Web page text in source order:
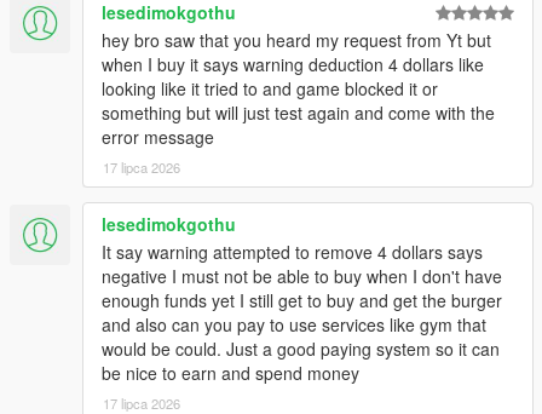
VERSION 0.1:
- Added another diner to paleto bay
- Added Enhanced compatibility for the hospital interior (thank
you FastBurst for the files)
VERSION 0:
- Base Mod
REQUIREMENTS:
Script Hook V
Enable MP Maps: (Download)
Script Hook VDotNET Nightly (Download)
Enhanced:
Script Hook V .Net Enhanced ( Download)
The newest version of the game
lesedimokgothu
hey bro saw that you heard my request from Yt but
when I buy it says warning deduction 4 dollars like
looking like it tried to and game blocked it or
something but will just test again and come with the
error message
17 lipca 2026
lesedimokgothu
It say warning attempted to remove 4 dollars says
negative I must not be able to buy when I don't have
enough funds yet I still get to buy and get the burger
and also can you pay to use services like gym that
would be could. Just a good paying system so it can
be nice to earn and spend money
17 lipca 2026